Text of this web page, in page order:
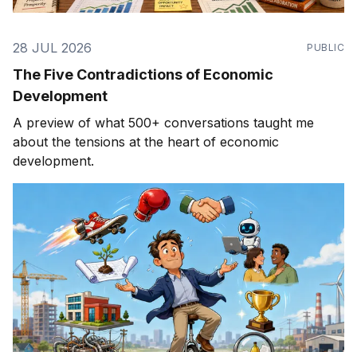
28 JUL 2026 PUBLIC
The Five Contradictions of Economic
Development
A preview of what 500+ conversations taught me
about the tensions at the heart of economic
development.